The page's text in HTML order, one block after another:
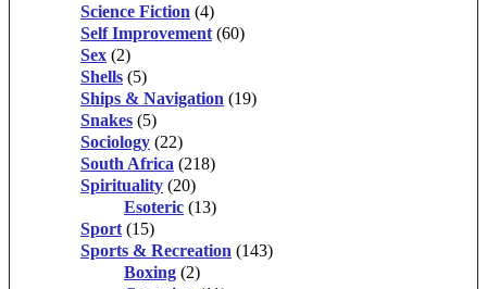
Science Fiction (4)
Self Improvement (60)
Sex (2)
Shells (5)
Ships & Navigation (19)
Snakes (5)
Sociology (22)
South Africa (218)
Spirituality (20)
Esoteric (13)
Sport (15)
Sports & Recreation (143)
Boxing (2)